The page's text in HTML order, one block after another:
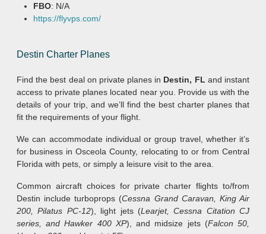
FBO: N/A
https://flyvps.com/
Destin Charter Planes
Find the best deal on private planes in Destin, FL and instant
access to private planes located near you. Provide us with the
details of your trip, and we’ll find the best charter planes that
fit the requirements of your flight.
We can accommodate individual or group travel, whether it’s
for business in Osceola County, relocating to or from Central
Florida with pets, or simply a leisure visit to the area.
Common aircraft choices for private charter flights to/from
Destin include turboprops (Cessna Grand Caravan, King Air
200, Pilatus PC-12), light jets (Learjet, Cessna Citation CJ
series, and Hawker 400 XP), and midsize jets (Falcon 50,